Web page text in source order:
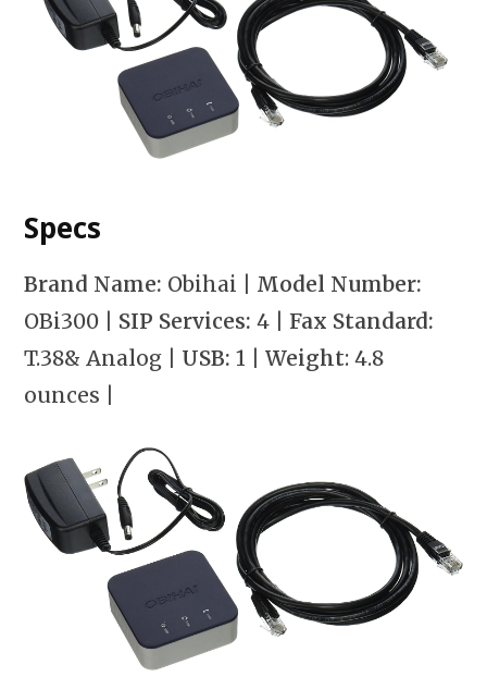
Specs
Brand Name: Obihai | Model Number:
OBi300 | SIP Services: 4
| Fax Standard:
T.38& Analog | USB: 1 | Weight: 4.8
ounces